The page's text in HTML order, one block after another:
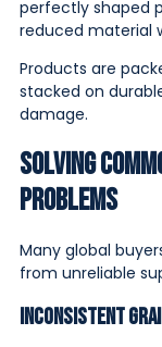
perfectly shaped
reduced material
Products are
stacked on
damage.
Solving
Problems
Many global
from unreliable
Inconsistent